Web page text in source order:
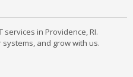
in Providence, RI.
and grow with us.